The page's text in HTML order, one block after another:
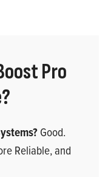
Pro
Good.
Reliable, and